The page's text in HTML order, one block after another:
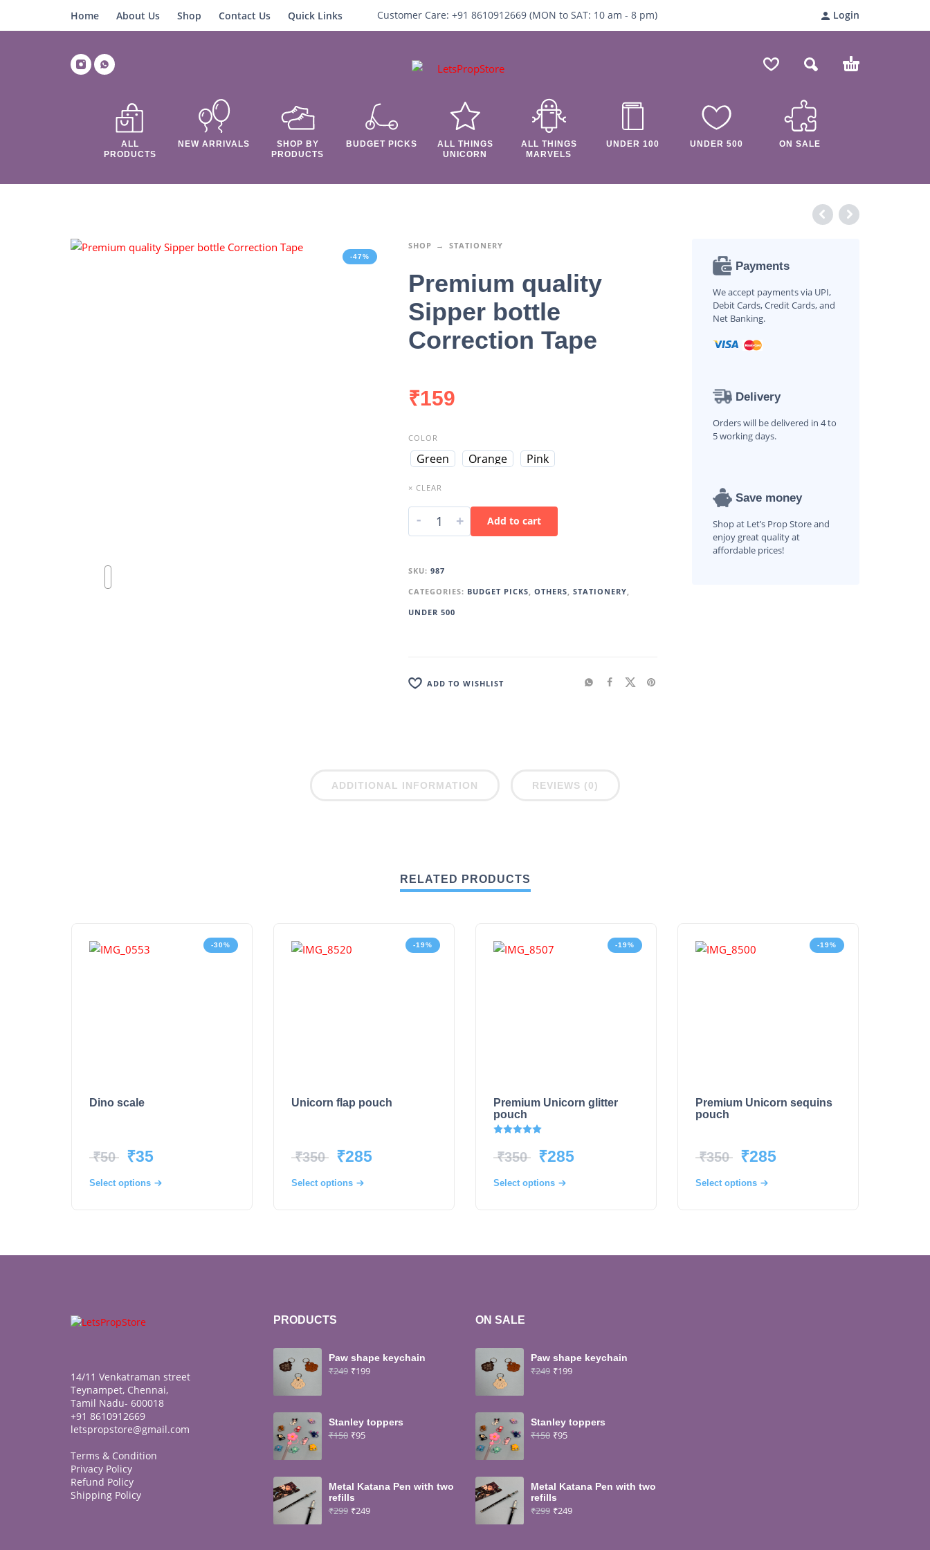
Home About Us Shop Contact Us Quick Links Customer Care: +91 8610912669 (MON to SAT: 10 am - 8 pm) Login
ALL
PRODUCTS
NEW ARRIVALS
SHOP BY
PRODUCTS
BUDGET PICKS
ALL THINGS
UNICORN
ALL THINGS
MARVELS
UNDER 100 UNDER 500 ON SALE
-47%
SHOP STATIONERY
Premium quality
Sipper bottle
Correction Tape
₹159
COLOR
Green Orange Pink
× CLEAR
- + Add to cart
SKU: 987
CATEGORIES: BUDGET PICKS, OTHERS, STATIONERY,
UNDER 500
ADD TO WISHLIST
Payments
We accept payments via UPI,
Debit Cards, Credit Cards, and
Net Banking.
Delivery
Orders will be delivered in 4 to
5 working days.
Save money
Shop at Let’s Prop Store and
enjoy great quality at
affordable prices!
ADDITIONAL INFORMATION REVIEWS (0)
RELATED PRODUCTS
-30%
Dino scale
₹50 ₹35
Select options
-19%
Unicorn flap pouch
₹350 ₹285
Select options
-19%
Premium Unicorn glitter
pouch
₹350 ₹285
Select options
-19%
Premium Unicorn sequins
pouch
₹350 ₹285
Select options
14/11 Venkatraman street
Teynampet, Chennai,
Tamil Nadu- 600018
+91 8610912669
letspropstore@gmail.com
Terms & Condition
Privacy Policy
Refund Policy
Shipping Policy
PRODUCTS
Paw shape keychain
₹249 ₹199
Stanley toppers
₹150 ₹95
Metal Katana Pen with two
refills
₹299 ₹249
ON SALE
Paw shape keychain
₹249 ₹199
Stanley toppers
₹150 ₹95
Metal Katana Pen with two
refills
₹299 ₹249